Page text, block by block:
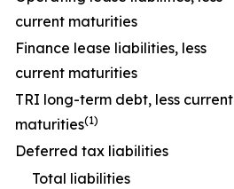
current maturities
Finance lease liabilities, less
current maturities
TRI long-term debt, less current
maturities(1)
Deferred tax liabilities
Total liabilities